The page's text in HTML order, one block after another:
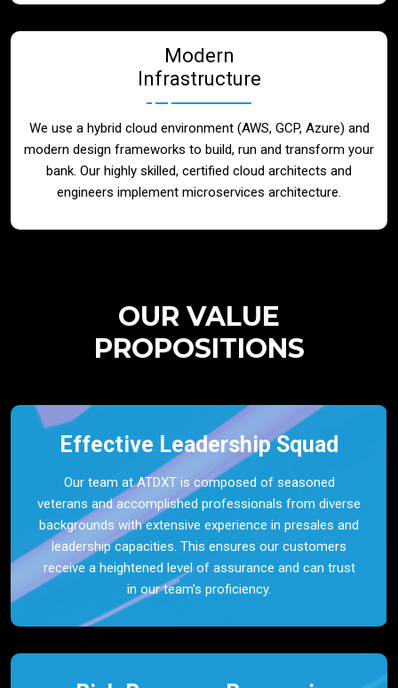
Modern
Infrastructure
We use a hybrid cloud environment (AWS, GCP, Azure) and
modern design frameworks to build, run and transform your
bank. Our highly skilled, certified cloud architects and
engineers implement microservices architecture.
OUR VALUE
PROPOSITIONS
Effective Leadership Squad
Our team at ATDXT is composed of seasoned
veterans and accomplished professionals from diverse
backgrounds with extensive experience in presales and
leadership capacities. This ensures our customers
receive a heightened level of assurance and can trust
in our team’s proficiency.